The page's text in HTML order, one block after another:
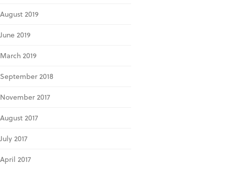
August 2019
June 2019
March 2019
September 2018
November 2017
August 2017
July 2017
April 2017